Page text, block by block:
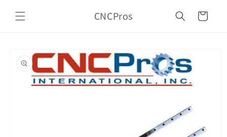
content
CNCPros Cart
product
information